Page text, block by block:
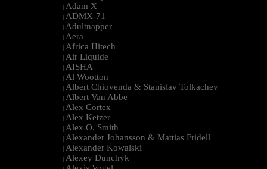
| Adam X
| ADMX-71
| Adultnapper
| Aera
| Africa Hitech
| Air Liquide
| AISHA
| Al Wootton
| Albert Chiovenda & Stanislav Tolkachev
| Albert Van Abbe
| Alex Cortex
| Alex Ketzer
| Alex O. Smith
| Alexander Johansson & Mattias Fridell
| Alexander Kowalski
| Alexey Dunchyk